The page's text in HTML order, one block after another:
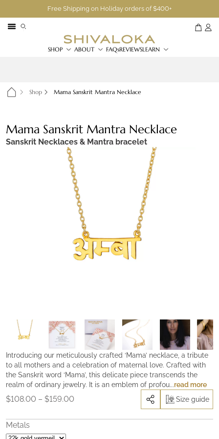
Free Shipping on Holiday orders of $400+
SHOP ABOUT FAQsREVIEWSLEARN
Shop Mama Sanskrit Mantra Necklace
Mama Sanskrit Mantra Necklace
Sanskrit Necklaces & Mantra bracelet
Introducing our meticulously crafted ‘Mama’ necklace, a tribute
to all mothers and a celebration of maternal love. Crafted with
the Sanskrit word ‘Mama’, this delicate piece transcends the
realm of ordinary jewelry. It is an emblem of profound
appreciation and love for those who hold an irreplaceable place
in our hearts. In many spiritual traditions, the mother is revered
within our hearts. It is through her selfless love and grace that
we begin to unravel the profound mysteries of the soul. But this
read more
$108.00 – $159.00
$108.00
Size guide
Metals